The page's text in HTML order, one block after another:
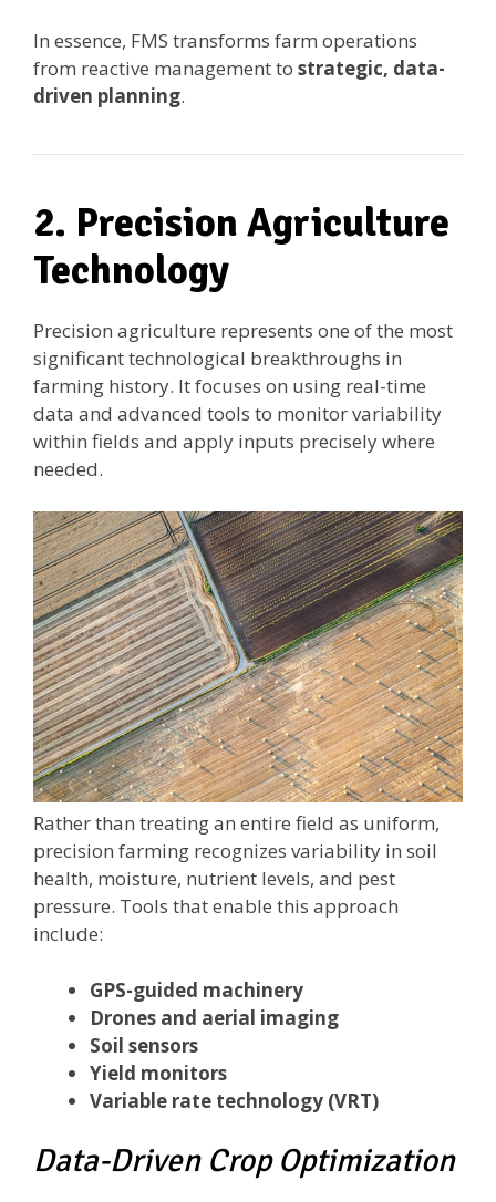
In essence, FMS transforms farm operations
from reactive management to strategic, data-
driven planning.
2. Precision Agriculture
Technology
Precision agriculture represents one of the most
significant technological breakthroughs in
farming history. It focuses on using real-time
data and advanced tools to monitor variability
within fields and apply inputs precisely where
needed.
Rather than treating an entire field as uniform,
precision farming recognizes variability in soil
health, moisture, nutrient levels, and pest
pressure. Tools that enable this approach
include:
GPS-guided machinery
Drones and aerial imaging
Soil sensors
Yield monitors
Variable rate technology (VRT)
Data-Driven Crop Optimization